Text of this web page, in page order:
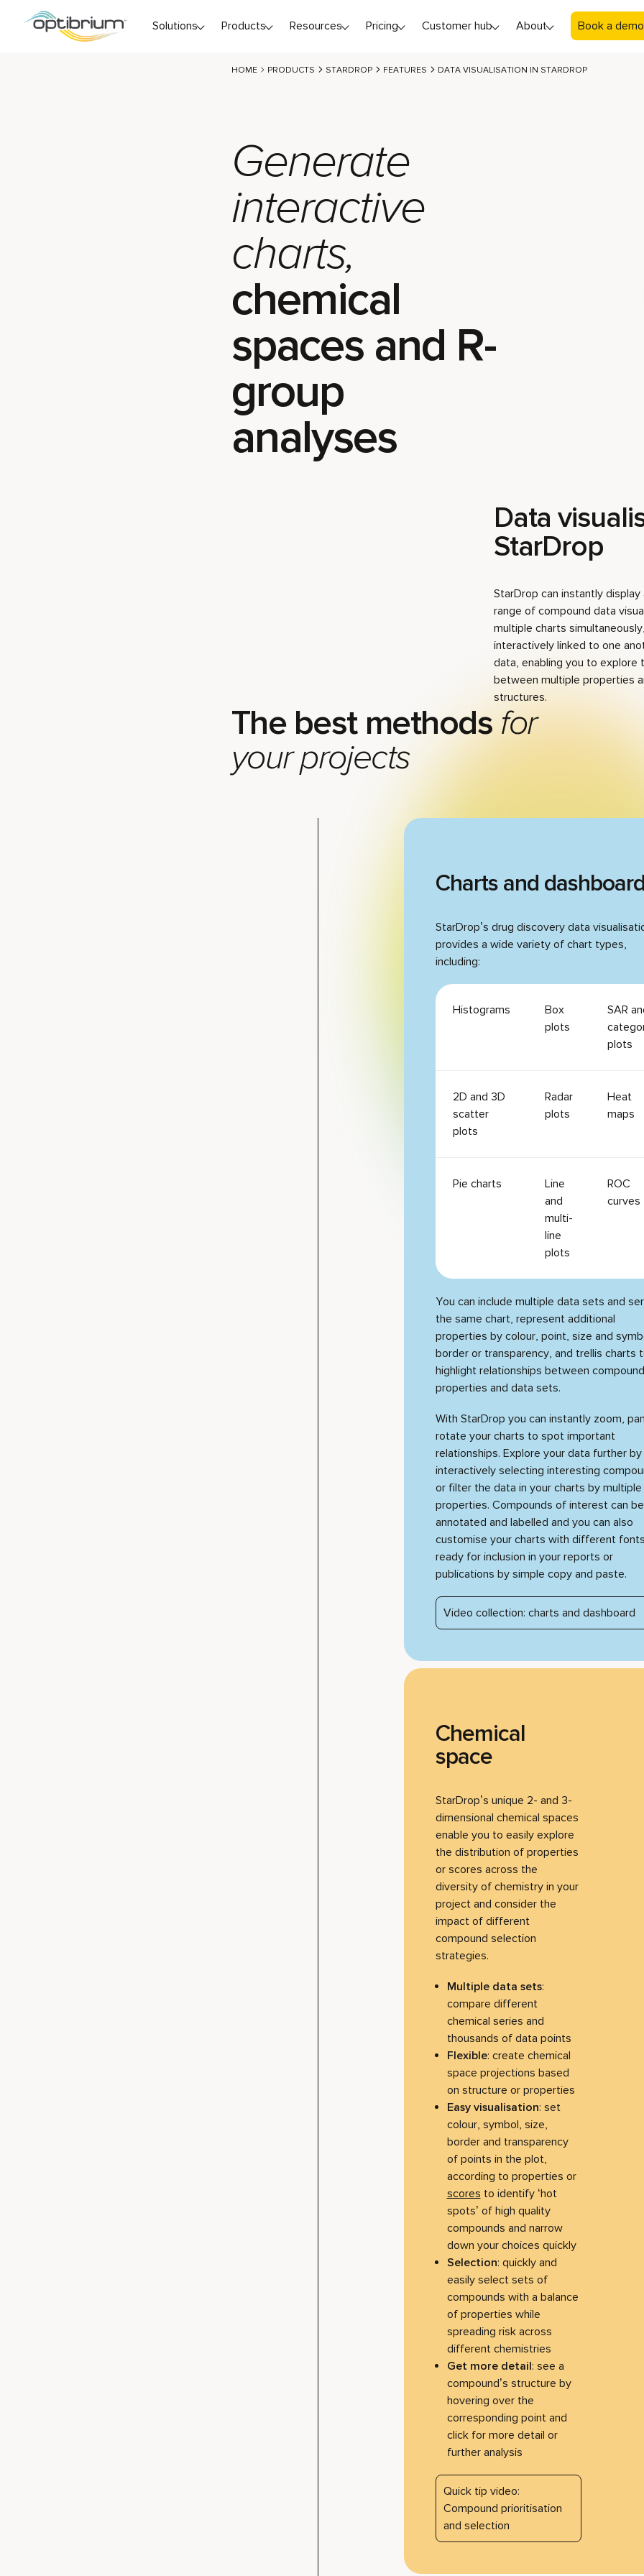
Skip to content
Solutions
Products Resources Pricing Customer hub About Book a demo
HOME PRODUCTS STARDROP FEATURES DATA VISUALISATION IN STARDROP
Generate
interactive
charts,
chemical
spaces and R-
group
analyses
Data
StarDrop
StarDrop can instantly
range of compound data
multiple charts
interactively linked to one
data, enabling you to explore
between multiple properties
structures.
The best methodsfor
your projects
Charts and
StarDrop’s drug discovery data
provides a wide variety of chart types,
including:
Histograms
Box
plots
SAR
plots
2D and 3D
scatter
plots
Radar
plots
Heat
maps
Pie charts
Line
and
multi-
line
plots
ROC
curves
You can include multiple data sets and
the same chart, represent additional
properties by colour, point, size and
border or transparency, and trellis charts
highlight relationships between
properties and data sets.
With StarDrop you can instantly zoom,
rotate your charts to spot important
relationships. Explore your data further by
interactively selecting interesting
or filter the data in your charts by multiple
properties. Compounds of interest can be
annotated and labelled and you can also
customise your charts with different
ready for inclusion in your reports or
publications by simple copy and paste.
Video collection: charts and dashboard
Chemical
space
StarDrop’s unique 2- and 3-
dimensional chemical spaces
enable you to easily explore
the distribution of properties
or scores across the
diversity of chemistry in your
project and consider the
impact of different
compound selection
strategies.
Multiple data sets:
compare different
chemical series and
thousands of data points
Flexible: create chemical
space projections based
on structure or properties
Easy visualisation: set
colour, symbol, size,
border and transparency
of points in the plot,
according to properties or
scores to identify ‘hot
spots’ of high quality
compounds and narrow
down your choices quickly
Selection: quickly and
easily select sets of
compounds with a balance
of properties while
spreading risk across
different chemistries
Get more detail: see a
compound’s structure by
hovering over the
corresponding point and
click for more detail or
further analysis
Quick tip video:
Compound prioritisation
and selection